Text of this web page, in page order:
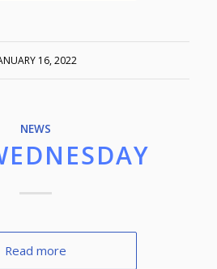
16, 2022
NEWS
Read more